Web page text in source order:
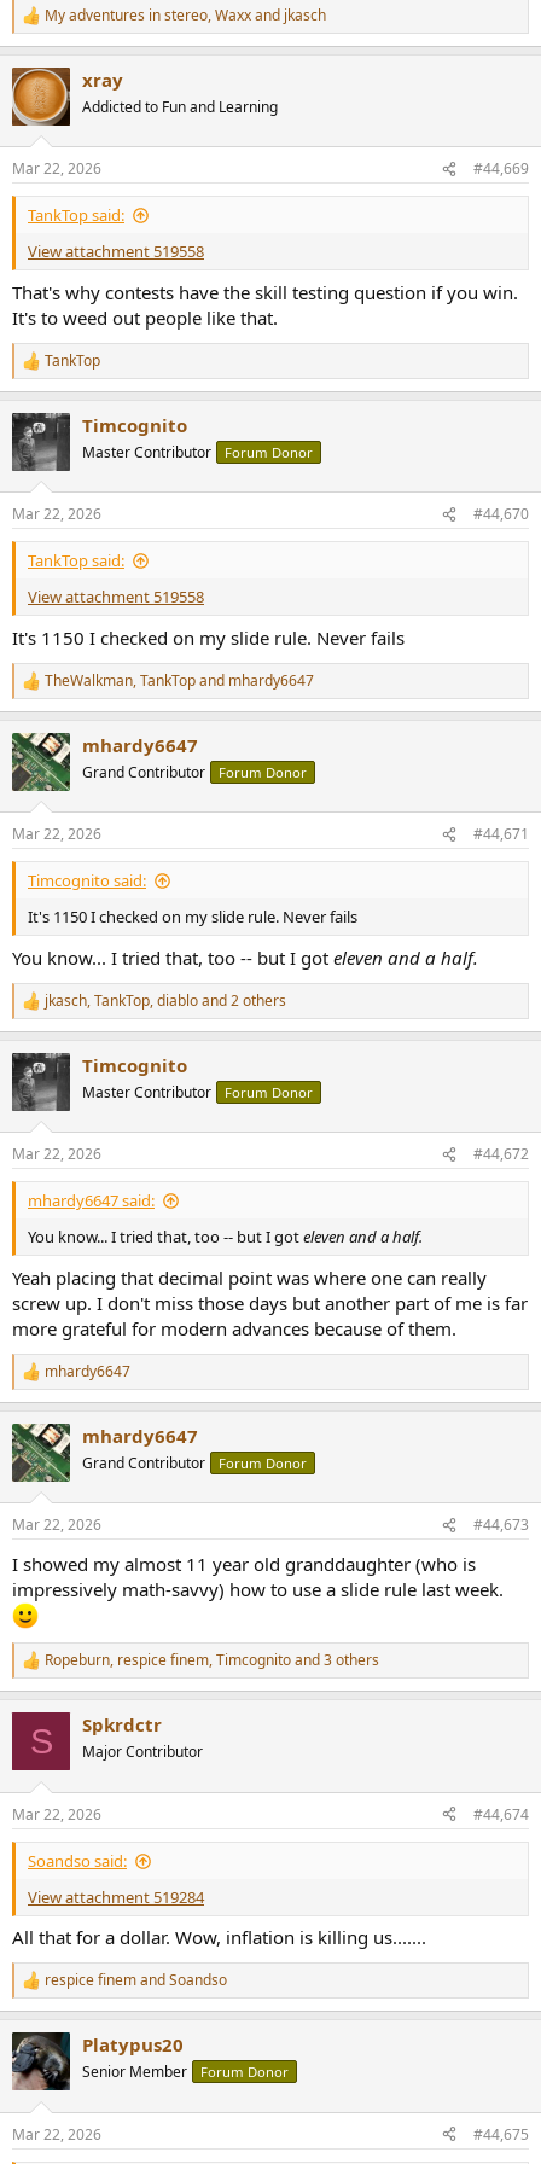
R
e
c
t
i
n
s
:
My adventures in stereo,Waxxand jkasch
xray
Addicted to Fun and Learning
Mar 22, 2026 #44,669
TankTop said:
View attachment 519558
That's why contests have the skill testing question if you win.
It's to weed out people like that.
R
e
c
t
i
n
s
:
TankTop
Timcognito
Master Contributor Forum Donor
Mar 22, 2026 #44,670
TankTop said:
View attachment 519558
It's 1150 I checked on my slide rule. Never fails
R
e
c
t
i
n
s
:
TheWalkman,TankTopand mhardy6647
mhardy6647
Grand Contributor Forum Donor
Mar 22, 2026 #44,671
Timcognito said:
It's 1150 I checked on my slide rule. Never fails
You know... I tried that, too -- but I got eleven and a half.
R
e
c
t
i
n
s
:
jkasch,TankTop,diabloand 2 others
Timcognito
Master Contributor Forum Donor
Mar 22, 2026 #44,672
mhardy6647 said:
You know... I tried that, too -- but I goteleven and a half.
Yeah placing that decimal point was where one can really
screw up. I don't miss those days but another part of me is far
more grateful for modern advances because of them.
R
e
c
t
i
n
s
mhardy6647
mhardy6647
Grand Contributor Forum Donor
Mar 22, 2026 #44,673
I showed my almost 11 year old granddaughter (who is
impressively math-savvy) how to use a slide rule last week.
R
e
s
:
Ropeburn, respice finem,Timcognitoand 3 others
S Spkrdctr
Major Contributor
Mar 22, 2026 #44,674
Soandso said:
View attachment 519284
All that for a dollar. Wow, inflation is killing us.......
R
e
c
t
i
s
respice finemandSoandso
Platypus20
Senior Member Forum Donor
Mar 22, 2026 #44,675